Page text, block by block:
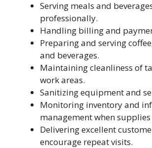
Serving meals and
professionally.
Handling billing and
Preparing and serving
and beverages.
Maintaining cleanliness of
work areas.
Sanitizing equipment and
Monitoring inventory and
management when
Delivering excellent
encourage repeat visits.